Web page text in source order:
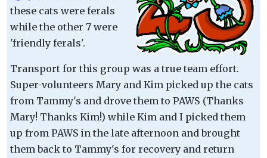
these cats were ferals
while the other 7 were
'friendly ferals'.
Transport for this group was a true team effort.
Super-volunteers Mary and Kim picked up the cats
from Tammy's and drove them to PAWS (Thanks
Mary! Thanks Kim!) while Kim and I picked them
up from PAWS in the late afternoon and brought
them back to Tammy's for recovery and return